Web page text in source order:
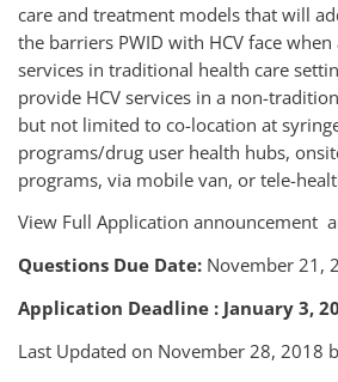
care and treatment models that will
the barriers PWID with HCV face when
services in traditional health care
provide HCV services in a non-
but not limited to co-location at
programs/drug user health hubs,
programs, via mobile van, or tele-
View Full Application announcement
Questions Due Date: November 21,
Application Deadline : January 3,
Last Updated on November 28, 2018